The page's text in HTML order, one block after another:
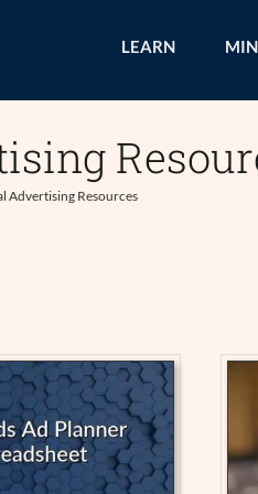
LEARN
Advertising Resources